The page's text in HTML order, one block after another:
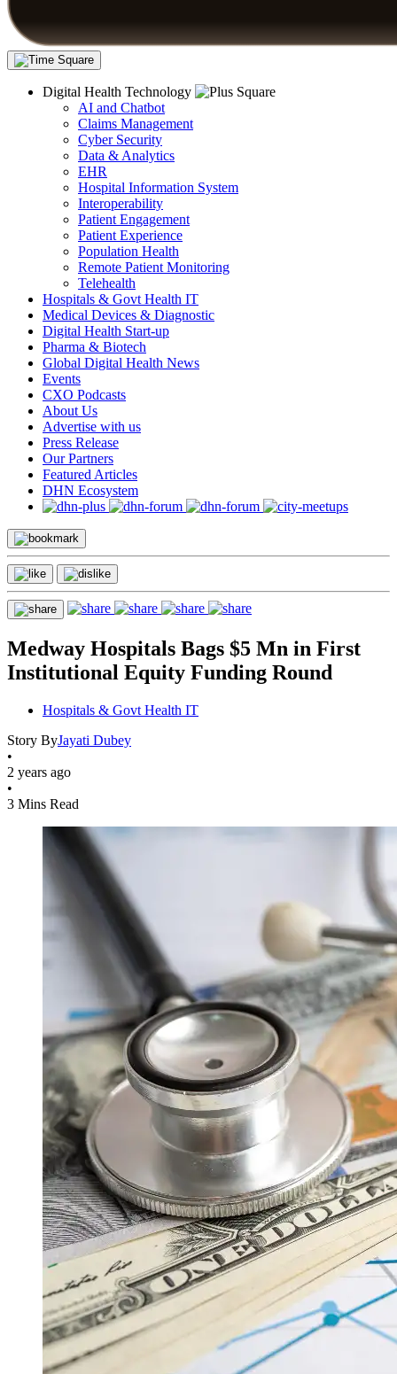
Digital Health Technology
AI and Chatbot
Claims Management
Cyber Security
Data & Analytics
EHR
Hospital Information System
Interoperability
Patient Engagement
Patient Experience
Population Health
Remote Patient Monitoring
Telehealth
Hospitals & Govt Health IT
Medical Devices & Diagnostic
Digital Health Start-up
Pharma & Biotech
Global Digital Health News
Events
CXO Podcasts
About Us
Advertise with us
Press Release
Our Partners
Featured Articles
DHN Ecosystem
Medway Hospitals Bags $5 Mn in First
Institutional Equity Funding Round
Hospitals & Govt Health IT
Story ByJayati Dubey
•
2 years ago
•
3 Mins Read